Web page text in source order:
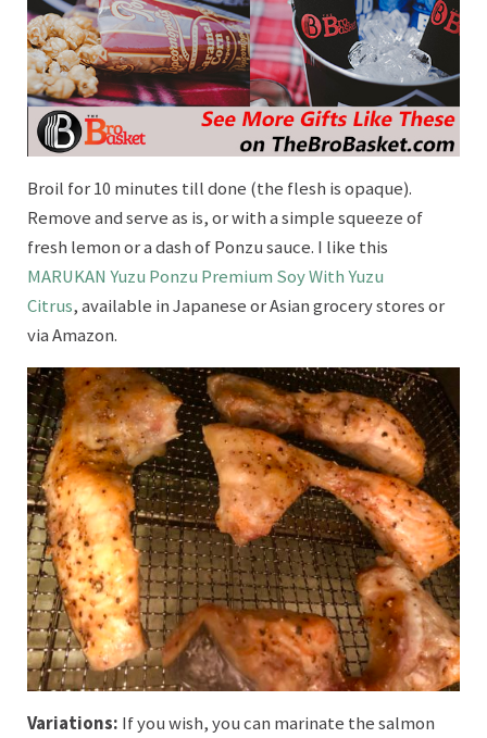
Broil for 10 minutes till done (the flesh is opaque).
Remove and serve as is, or with a simple squeeze of
fresh lemon or a dash of Ponzu sauce. I like this
MARUKAN Yuzu Ponzu Premium Soy With Yuzu
Citrus, available in Japanese or Asian grocery stores or
via Amazon.
Variations: If you wish, you can marinate the salmon